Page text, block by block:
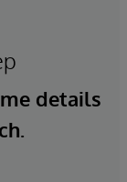
details